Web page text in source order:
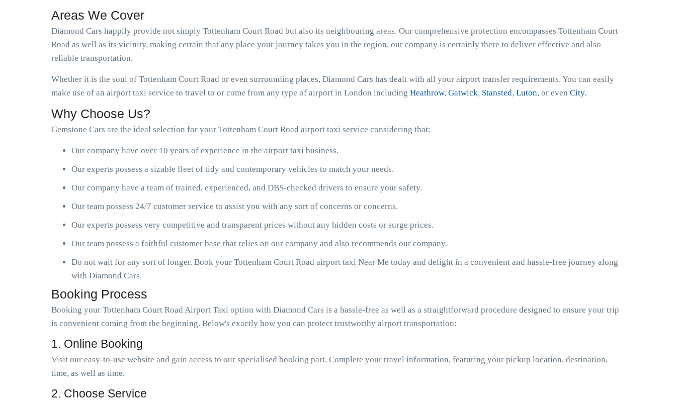
Areas We Cover
Diamond Cars happily provide not simply Tottenham Court Road but also its neighbouring areas. Our comprehensive protection encompasses Tottenham Court
Road as well as its vicinity, making certain that any place your journey takes you in the region, our company is certainly there to deliver effective and also
reliable transportation.
Whether it is the soul of Tottenham Court Road or even surrounding places, Diamond Cars has dealt with all your airport transfer requirements. You can easily
make use of an airport taxi service to travel to or come from any type of airport in London including Heathrow, Gatwick, Stansted, Luton, or even City.
Why Choose Us?
Gemstone Cars are the ideal selection for your Tottenham Court Road airport taxi service considering that:
Our company have over 10 years of experience in the airport taxi business.
Our experts possess a sizable fleet of tidy and contemporary vehicles to match your needs.
Our company have a team of trained, experienced, and DBS-checked drivers to ensure your safety.
Our team possess 24/7 customer service to assist you with any sort of concerns or concerns.
Our experts possess very competitive and transparent prices without any hidden costs or surge prices.
Our team possess a faithful customer base that relies on our company and also recommends our company.
Do not wait for any sort of longer. Book your Tottenham Court Road airport taxi Near Me today and delight in a convenient and hassle-free journey along
with Diamond Cars.
Booking Process
Booking your Tottenham Court Road Airport Taxi option with Diamond Cars is a hassle-free as well as a straightforward procedure designed to ensure your trip
is convenient coming from the beginning. Below's exactly how you can protect trustworthy airport transportation:
1. Online Booking
Visit our easy-to-use website and gain access to our specialised booking part. Complete your travel information, featuring your pickup location, destination,
time, as well as time.
2. Choose Service